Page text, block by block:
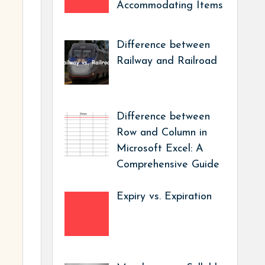
Accommodating Items
Difference between
Railway and Railroad
Difference between
Row and Column in
Microsoft Excel: A
Comprehensive Guide
Expiry vs. Expiration